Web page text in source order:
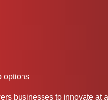
options
businesses to innovate at